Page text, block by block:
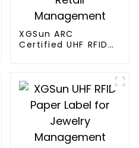
XGSun ARC
Certified UHF RFID